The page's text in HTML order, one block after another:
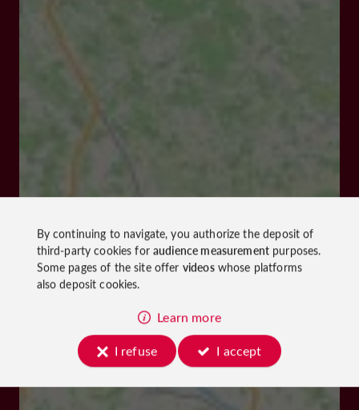
By continuing to navigate, you authorize the deposit of
third-party cookies foraudience measurementpurposes.
Some pages of the site offer videoswhose platforms
also deposit cookies.
Learn more
I refuse
I accept